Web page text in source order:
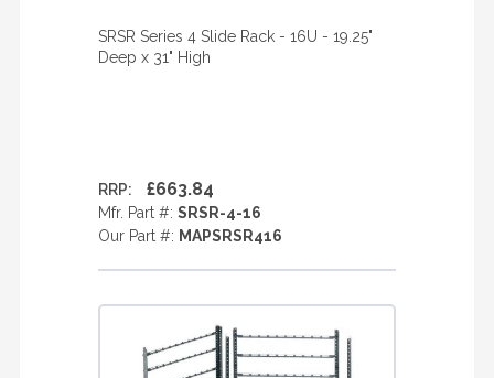
SRSR Series 4 Slide Rack - 16U - 19.25"
Deep x 31" High
RRP: £663.84
Mfr. Part #: SRSR-4-16
Our Part #: MAPSRSR416